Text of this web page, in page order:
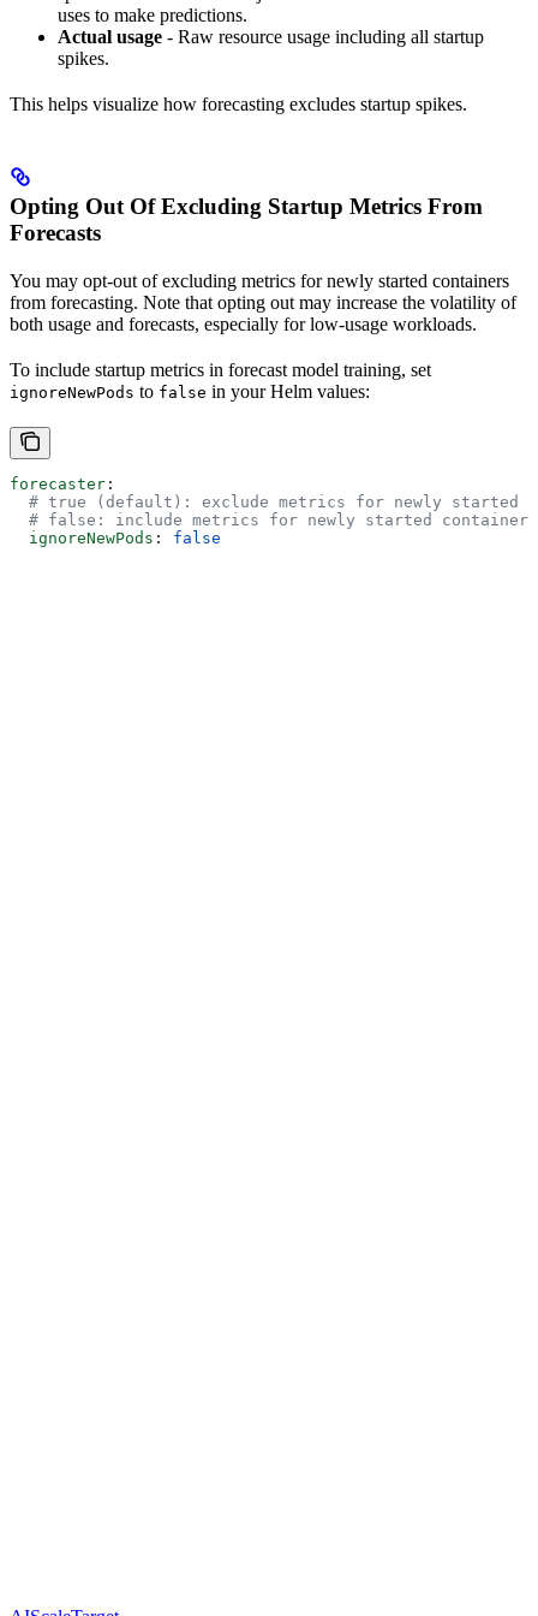
uses to make predictions.
Actual usage - Raw resource usage including all startup
spikes.
This helps visualize how forecasting excludes startup spikes.
Opting Out Of Excluding Startup Metrics From
Forecasts
You may opt-out of excluding metrics for newly started containers
from forecasting. Note that opting out may increase the volatility of
both usage and forecasts, especially for low-usage workloads.
To include startup metrics in forecast model training, set
ignoreNewPods to false in your Helm values:
forecaster :
# true (default): exclude metrics for newly started
# false: include metrics for newly started
  ignoreNewPods
: false